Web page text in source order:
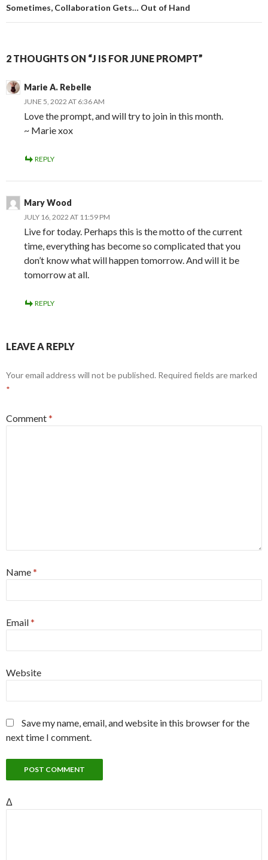
Sometimes, Collaboration Gets… Out of Hand
2 THOUGHTS ON “J IS FOR JUNE PROMPT”
Marie A. Rebelle
JUNE 5, 2022 AT 6:36 AM
Love the prompt, and will try to join in this month.
~ Marie xox
REPLY
Mary Wood
JULY 16, 2022 AT 11:59 PM
Live for today. Perhaps this is the motto of the current
time, everything has become so complicated that you
don’t know what will happen tomorrow. And will it be
tomorrow at all.
REPLY
LEAVE A REPLY
Your email address will not be published. Required fields are marked
*
Comment*
Name*
Email*
Website
Save my name, email, and website in this browser for the
next time I comment.
Δ